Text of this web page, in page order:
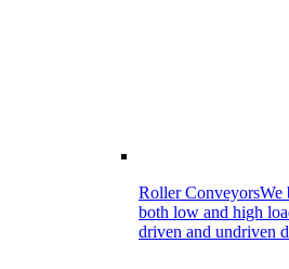
Roller ConveyorsWe
both low and high
driven and undriven